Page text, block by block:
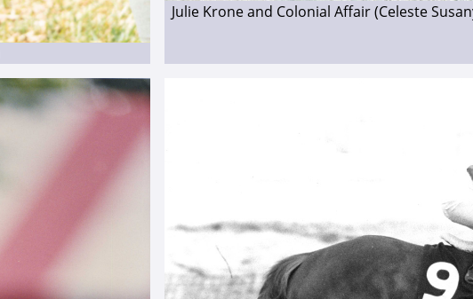
Julie Krone and Colonial Affair (Celeste